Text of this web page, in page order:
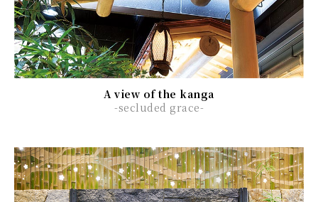
A view of the kanga
-secluded grace-